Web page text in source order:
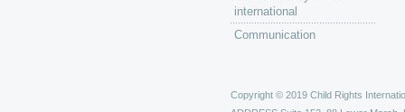
international
Communication
Copyright © 2019 Child Rights